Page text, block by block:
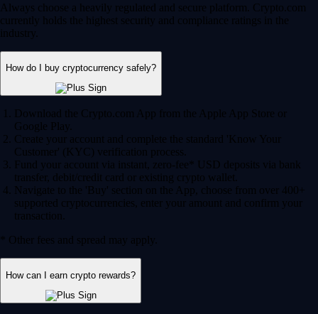
Always choose a heavily regulated and secure platform. Crypto.com
currently holds the highest security and compliance ratings in the
industry.
How do I buy cryptocurrency safely?
Download the Crypto.com App from the Apple App Store or
Google Play.
Create your account and complete the standard 'Know Your
Customer' (KYC) verification process.
Fund your account via instant, zero-fee* USD deposits via bank
transfer, debit/credit card or existing crypto wallet.
Navigate to the 'Buy' section on the App, choose from over 400+
supported cryptocurrencies, enter your amount and confirm your
transaction.
* Other fees and spread may apply.
How can I earn crypto rewards?